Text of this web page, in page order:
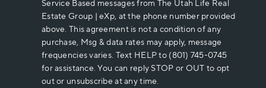
Service Based messages from The Utah Life Real
Estate Group | eXp, at the phone number provided
above. This agreement is not a condition of any
purchase, Msg & data rates may apply, message
frequencies varies. Text HELP to (801) 745-0745
for assistance. You can reply STOP or OUT to opt
out or unsubscribe at any time.